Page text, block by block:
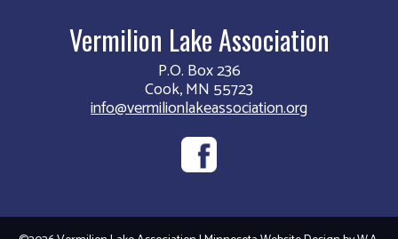
Vermilion Lake Association
P.O. Box 236
Cook, MN 55723
info@vermilionlakeassociation.org